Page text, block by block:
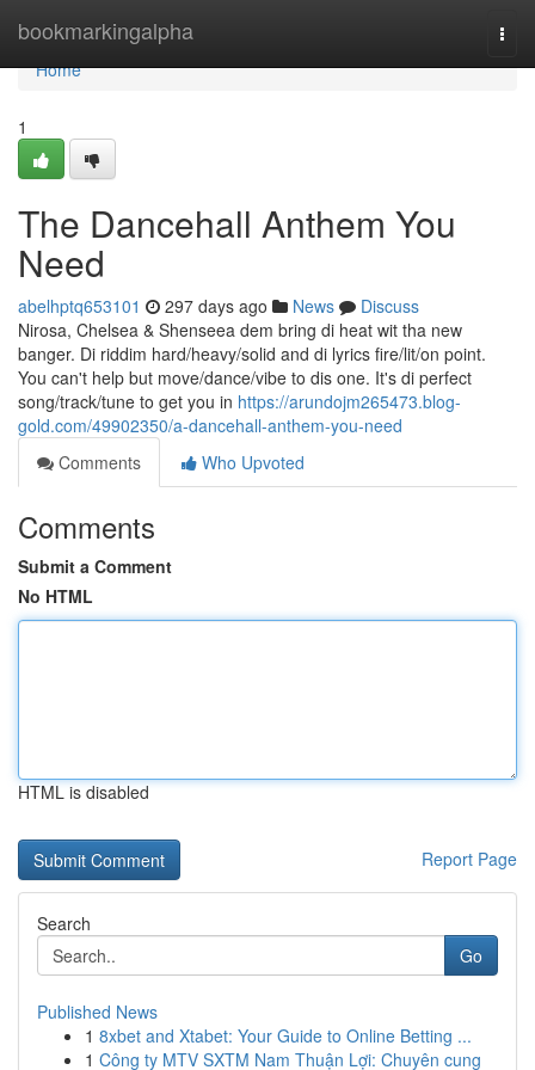
bookmarkingalpha
Home
Home
1
The Dancehall Anthem You
Need
abelhptq653101 297 days ago News
Discuss
Nirosa, Chelsea & Shenseea dem bring di heat wit tha new
banger. Di riddim hard/heavy/solid and di lyrics fire/lit/on point.
You can't help but move/dance/vibe to dis one. It's di perfect
song/track/tune to get you in https://arundojm265473.blog-
gold.com/49902350/a-dancehall-anthem-you-need
Comments
Who Upvoted
Comments
Submit a Comment
No HTML
HTML is disabled
Report Page
Search
Go
Published News
1 8xbet and Xtabet: Your Guide to Online Betting ...
1 Công ty MTV SXTM Nam Thuận Lợi: Chuyên cung